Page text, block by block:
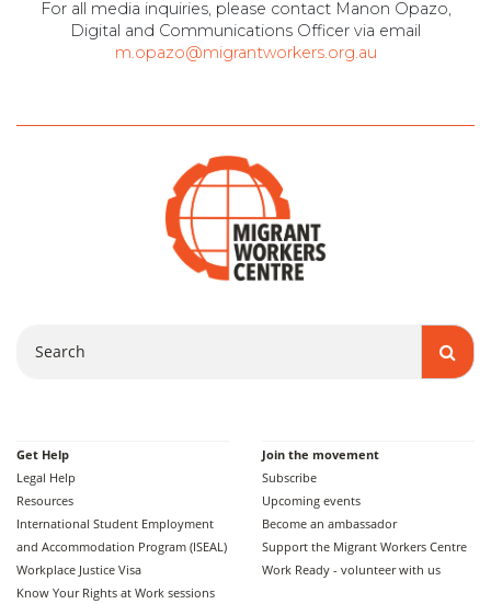
For all media inquiries, please contact Manon Opazo,
Digital and Communications Officer via email
m.opazo@migrantworkers.org.au
Get Help
Legal Help
Resources
International Student Employment
and Accommodation Program (ISEAL)
Workplace Justice Visa
Know Your Rights at Work sessions
Join the movement
Subscribe
Upcoming events
Become an ambassador
Support the Migrant Workers Centre
Work Ready - volunteer with us